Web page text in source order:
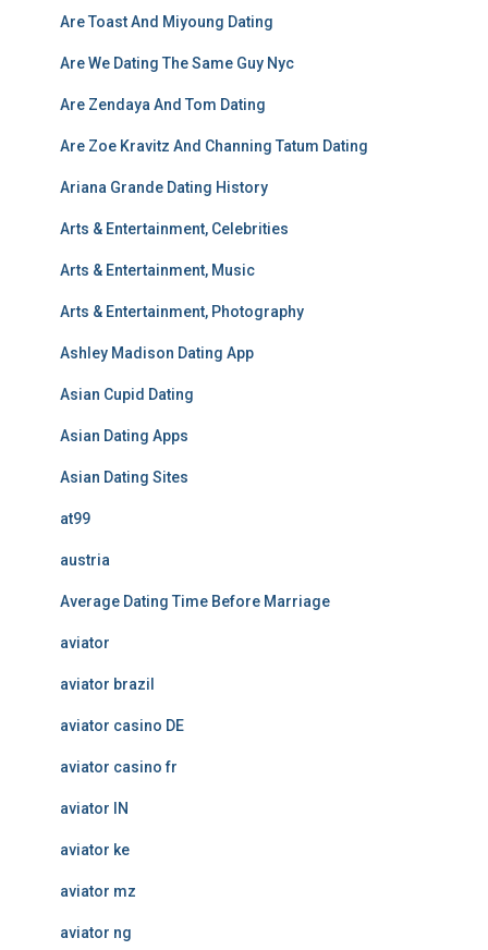
Are Toast And Miyoung Dating
Are We Dating The Same Guy Nyc
Are Zendaya And Tom Dating
Are Zoe Kravitz And Channing Tatum Dating
Ariana Grande Dating History
Arts & Entertainment, Celebrities
Arts & Entertainment, Music
Arts & Entertainment, Photography
Ashley Madison Dating App
Asian Cupid Dating
Asian Dating Apps
Asian Dating Sites
at99
austria
Average Dating Time Before Marriage
aviator
aviator brazil
aviator casino DE
aviator casino fr
aviator IN
aviator ke
aviator mz
aviator ng